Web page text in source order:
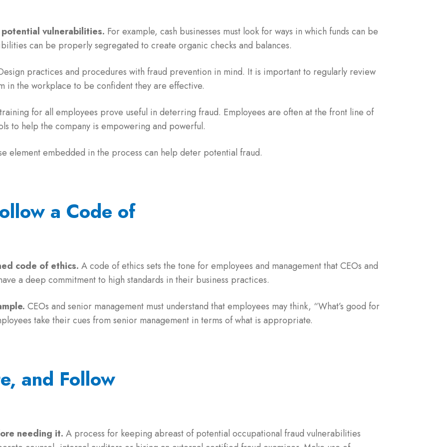
vulnerabilities. For example, cash businesses must look for ways in which funds can be
can be properly segregated to create organic checks and balances.
practices and procedures with fraud prevention in mind. It is important to regularly review
in the workplace to be confident they are effective.
for all employees prove useful in deterring fraud. Employees are often at the front line of
to help the company is empowering and powerful.
element embedded in the process can help deter potential fraud.
a Code of
code of ethics. A code of ethics sets the tone for employees and management that CEOs and
a deep commitment to high standards in their business practices.
CEOs and senior management must understand that employees may think, “What’s good for
take their cues from senior management in terms of what is appropriate.
and Follow
needing it. A process for keeping abreast of potential occupational fraud vulnerabilities